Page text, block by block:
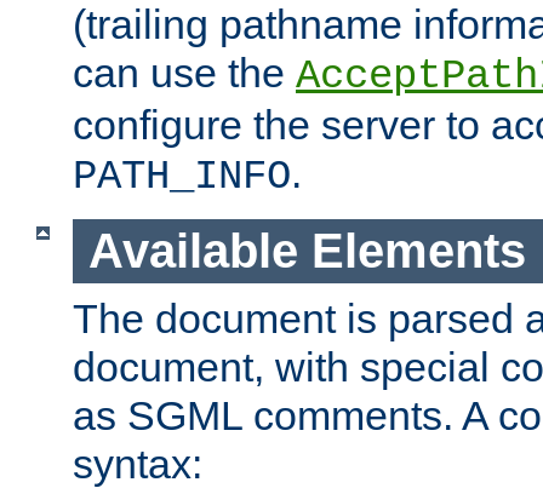
(trailing pathname
can use the
configure the server to
PATH_INFO.
Available Elements
The document is parsed
document, with special
as SGML comments. A
syntax: